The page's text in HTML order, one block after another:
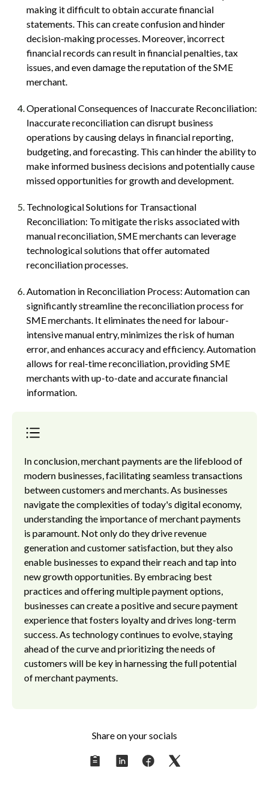
making it difficult to obtain accurate financial
statements. This can create confusion and hinder
decision-making processes. Moreover, incorrect
financial records can result in financial penalties, tax
issues, and even damage the reputation of the SME
merchant.
Operational Consequences of Inaccurate Reconciliation:
Inaccurate reconciliation can disrupt business
operations by causing delays in financial reporting,
budgeting, and forecasting. This can hinder the ability to
make informed business decisions and potentially cause
missed opportunities for growth and development.
Technological Solutions for Transactional
Reconciliation: To mitigate the risks associated with
manual reconciliation, SME merchants can leverage
technological solutions that offer automated
reconciliation processes.
Automation in Reconciliation Process: Automation can
significantly streamline the reconciliation process for
SME merchants. It eliminates the need for labour-
intensive manual entry, minimizes the risk of human
error, and enhances accuracy and efficiency. Automation
allows for real-time reconciliation, providing SME
merchants with up-to-date and accurate financial
information.
In conclusion, merchant payments are the lifeblood of
modern businesses, facilitating seamless transactions
between customers and merchants. As businesses
navigate the complexities of today's digital economy,
understanding the importance of merchant payments
is paramount. Not only do they drive revenue
generation and customer satisfaction, but they also
enable businesses to expand their reach and tap into
new growth opportunities. By embracing best
practices and offering multiple payment options,
businesses can create a positive and secure payment
experience that fosters loyalty and drives long-term
success. As technology continues to evolve, staying
ahead of the curve and prioritizing the needs of
customers will be key in harnessing the full potential
of merchant payments.
Share on your socials